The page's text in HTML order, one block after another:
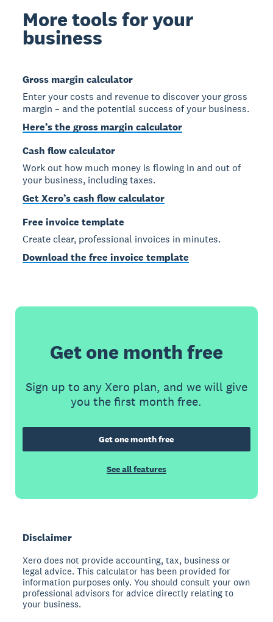
More tools for your
business
Gross margin calculator
Enter your costs and revenue to discover your gross
margin – and the potential success of your business.
Here’s the gross margin calculator
Cash flow calculator
Work out how much money is flowing in and out of
your business, including taxes.
Get Xero’s cash flow calculator
Free invoice template
Create clear, professional invoices in minutes.
Download the free invoice template
Get one month free
Sign up to any Xero plan, and we will give
you the first month free.
Get one month free
See all features
Disclaimer
Xero does not provide accounting, tax, business or
legal advice. This calculator has been provided for
information purposes only. You should consult your own
professional advisors for advice directly relating to
your business.